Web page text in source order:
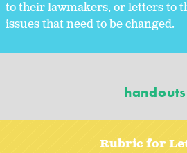
to their lawmakers, or letters to
issues that need to be changed.
handouts
Rubric for